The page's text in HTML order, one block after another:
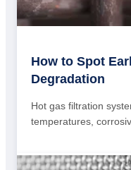
How to Spot
Degradation
Hot gas filtration
temperatures,